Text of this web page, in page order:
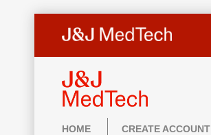
HOME CREATE ACCOUNT